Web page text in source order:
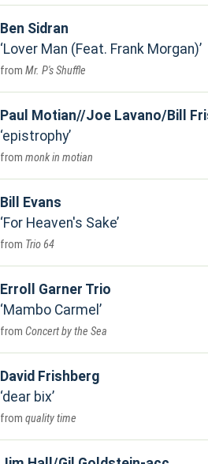
Ben Sidran
Lover Man (Feat. Frank Morgan)
Mr. P's Shuffle
Paul Motian//Joe Lavano/Bill
epistrophy
monk in motian
Bill Evans
For Heaven's Sake
Trio 64
Erroll Garner Trio
Mambo Carmel
Concert by the Sea
David Frishberg
dear bix
quality time